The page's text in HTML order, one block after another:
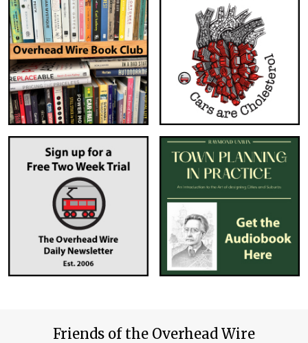
Friends of the Overhead Wire